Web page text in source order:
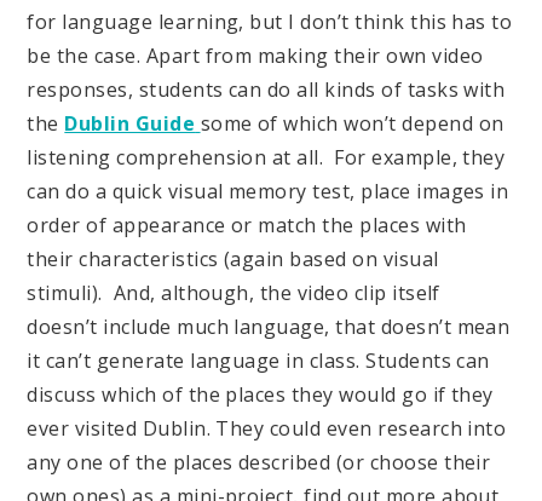
for language learning, but I don’t think this has to
be the case. Apart from making their own video
responses, students can do all kinds of tasks with
the Dublin Guide some of which won’t depend on
listening comprehension at all. For example, they
can do a quick visual memory test, place images in
order of appearance or match the places with
their characteristics (again based on visual
stimuli). And, although, the video clip itself
doesn’t include much language, that doesn’t mean
it can’t generate language in class. Students can
discuss which of the places they would go if they
ever visited Dublin. They could even research into
any one of the places described (or choose their